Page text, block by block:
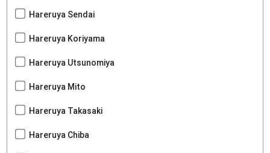
Hareruya Sendai
Hareruya Koriyama
Hareruya Utsunomiya
Hareruya Mito
Hareruya Takasaki
Hareruya Chiba